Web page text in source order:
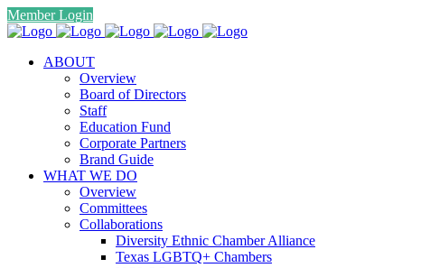
Member Login
ABOUT
Overview
Board of Directors
Staff
Education Fund
Corporate Partners
Brand Guide
WHAT WE DO
Overview
Committees
Collaborations
Diversity Ethnic Chamber Alliance
Texas LGBTQ+ Chambers